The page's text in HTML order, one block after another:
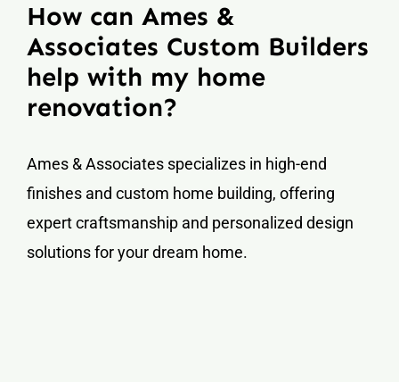
How can Ames &
Associates Custom Builders
help with my home
renovation?
Ames & Associates specializes in high-end
finishes and custom home building, offering
expert craftsmanship and personalized design
solutions for your dream home.